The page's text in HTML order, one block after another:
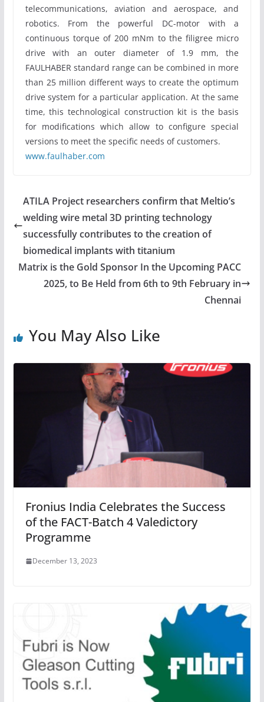
telecommunications, aviation and aerospace, and
robotics. From the powerful DC-motor with a
continuous torque of 200 mNm to the filigree micro
drive with an outer diameter of 1.9 mm, the
FAULHABER standard range can be combined in more
than 25 million different ways to create the optimum
drive system for a particular application. At the same
time, this technological construction kit is the basis
for modifications which allow to configure special
versions to meet the specific needs of customers.
www.faulhaber.com
ATILA Project researchers confirm that Meltio’s
welding wire metal 3D printing technology
successfully contributes to the creation of
biomedical implants with titanium
Matrix is the Gold Sponsor In the Upcoming PACC
2025, to Be Held from 6th to 9th February in
Chennai
You May Also Like
Fronius India Celebrates the Success
of the FACT-Batch 4 Valedictory
Programme
December 13, 2023